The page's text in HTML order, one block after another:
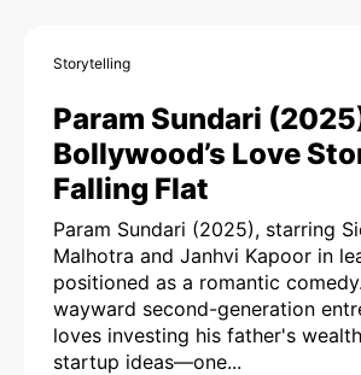
Storytelling
Param Sundari
Bollywood’s Love
Falling Flat
Param Sundari (2025), starring
Malhotra and Janhvi Kapoor in
positioned as a romantic
wayward second-generation
loves investing his father's
startup ideas—one...